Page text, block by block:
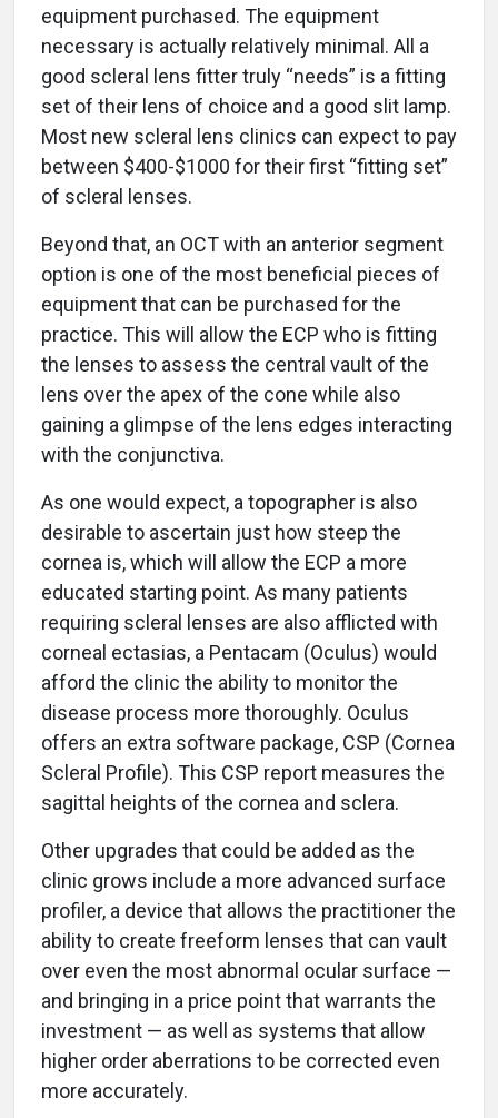
equipment purchased. The equipment
necessary is actually relatively minimal. All a
good scleral lens fitter truly “needs” is a fitting
set of their lens of choice and a good slit lamp.
Most new scleral lens clinics can expect to pay
between $400-$1000 for their first “fitting set”
of scleral lenses.
Beyond that, an OCT with an anterior segment
option is one of the most beneficial pieces of
equipment that can be purchased for the
practice. This will allow the ECP who is fitting
the lenses to assess the central vault of the
lens over the apex of the cone while also
gaining a glimpse of the lens edges interacting
with the conjunctiva.
As one would expect, a topographer is also
desirable to ascertain just how steep the
cornea is, which will allow the ECP a more
educated starting point. As many patients
requiring scleral lenses are also afflicted with
corneal ectasias, a Pentacam (Oculus) would
afford the clinic the ability to monitor the
disease process more thoroughly. Oculus
offers an extra software package, CSP (Cornea
Scleral Profile). This CSP report measures the
sagittal heights of the cornea and sclera.
Other upgrades that could be added as the
clinic grows include a more advanced surface
profiler, a device that allows the practitioner the
ability to create freeform lenses that can vault
over even the most abnormal ocular surface —
and bringing in a price point that warrants the
investment — as well as systems that allow
higher order aberrations to be corrected even
more accurately.